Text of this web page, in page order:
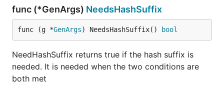
func (*GenArgs) NeedsHashSuffix
func (g *GenArgs) NeedsHashSuffix() bool
NeedHashSuffix returns true if the hash suffix is
needed. It is needed when the two conditions are
both met